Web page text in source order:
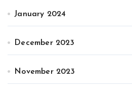
January 2024
December 2023
November 2023